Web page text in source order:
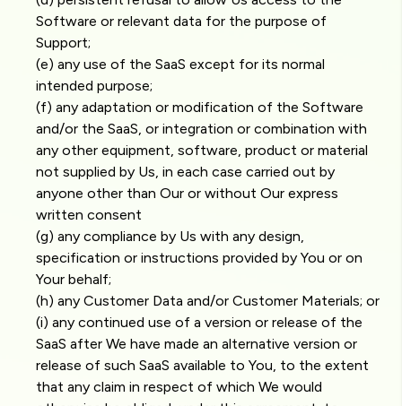
Software or relevant data for the purpose of
Support;
(e) any use of the SaaS except for its normal
intended purpose;
(f) any adaptation or modification of the Software
and/or the SaaS, or integration or combination with
any other equipment, software, product or material
not supplied by Us, in each case carried out by
anyone other than Our or without Our express
written consent
(g) any compliance by Us with any design,
specification or instructions provided by You or on
Your behalf;
(h) any Customer Data and/or Customer Materials; or
(i) any continued use of a version or release of the
SaaS after We have made an alternative version or
release of such SaaS available to You, to the extent
that any claim in respect of which We would